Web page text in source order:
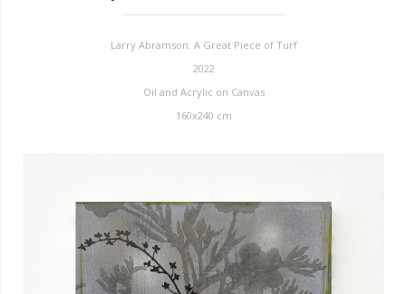
Larry Abramson: A Great Piece of Turf
2022
Oil and Acrylic on Canvas
160x240 cm